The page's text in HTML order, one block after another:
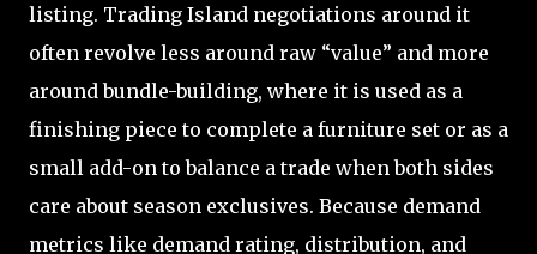
listing. Trading Island negotiations around it
often revolve less around raw “value” and more
around bundle-building, where it is used as a
finishing piece to complete a furniture set or as a
small add-on to balance a trade when both sides
care about season exclusives. Because demand
metrics like demand rating, distribution, and